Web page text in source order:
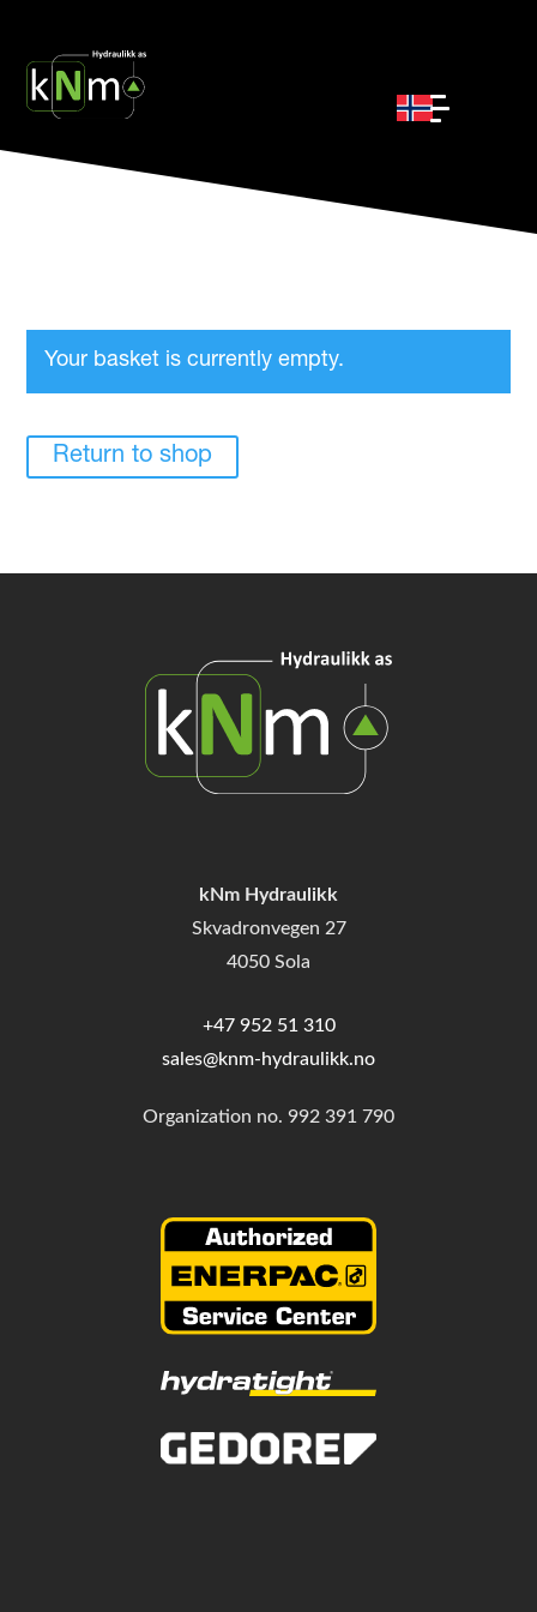
Your basket is currently empty.
Return to shop
kNm Hydraulikk
Skvadronvegen 27
4050 Sola
+47 952 51 310
sales@knm-hydraulikk.no
Organization no. 992 391 790